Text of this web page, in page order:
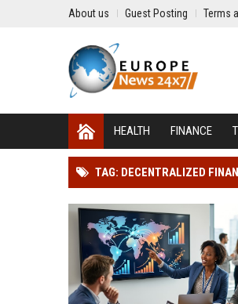
About us Guest Posting Terms
HEALTH FINANCE
TAG: DECENTRALIZED